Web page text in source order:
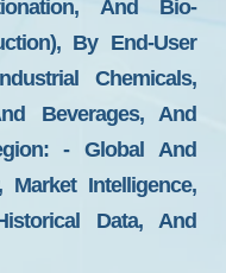
And Bio-
By End-User
Chemicals,
Beverages, And
- Global And
Market Intelligence,
Data, And